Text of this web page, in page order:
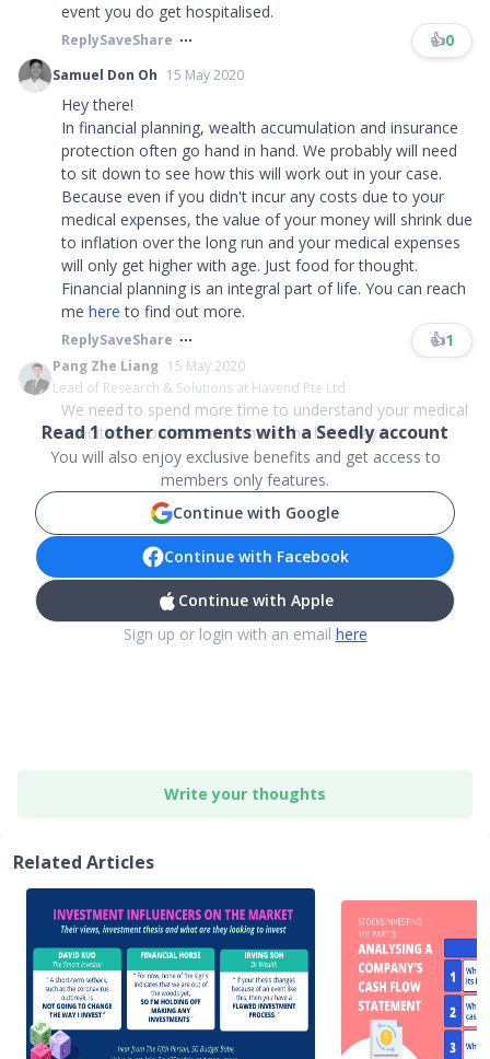
event you do get hospitalised.
ReplySaveShare 👍0
Samuel Don Oh 15 May 2020
Hey there!
In financial planning, wealth accumulation and insurance
protection often go hand in hand. We probably will need
to sit down to see how this will work out in your case.
Because even if you didn't incur any costs due to your
medical expenses, the value of your money will shrink due
to inflation over the long run and your medical expenses
will only get higher with age. Just food for thought.
Financial planning is an integral part of life. You can reach
me here to find out more.
ReplySaveShare 👍1
Pang Zhe Liang 15 May 2020
Lead of Research & Solutions at Havend Pte Ltd
We need to spend more time to understand your medical
condition in order to determine the best way t...
Read1other comments with a Seedly account
You will also enjoy exclusive benefits and get access to
members only features.
Continue with Google
Continue with Facebook
Continue with Apple
Sign up or login with an email here
Write your thoughts
Related Articles